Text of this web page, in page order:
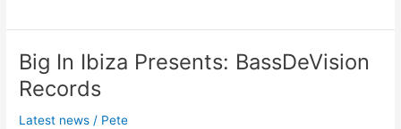
Big In Ibiza Presents: BassDeVision
Records
Latest news / Pete
Big
In
Ibiza
Presents: